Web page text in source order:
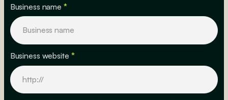
Business name *
Business website *